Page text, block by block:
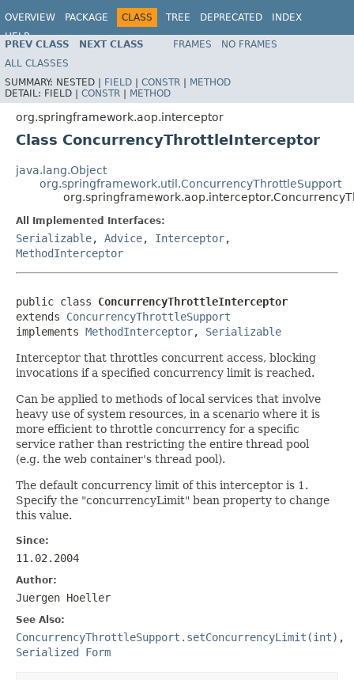
OVERVIEW PACKAGE CLASS TREE DEPRECATED
INDEX
HELP
Spring Framework
PREV CLASS NEXT CLASS FRAMES
NO FRAMES
ALL CLASSES
SUMMARY: NESTED | FIELD | CONSTR | METHOD
DETAIL: FIELD | CONSTR | METHOD
org.springframework.aop.interceptor
Class ConcurrencyThrottleInterceptor
java.lang.Object
org.springframework.util.ConcurrencyThrottleSupport
All Implemented Interfaces:
Serializable, Advice, Interceptor,
MethodInterceptor
public class ConcurrencyThrottleInterceptor
extends ConcurrencyThrottleSupport
implements MethodInterceptor, Serializable
Interceptor that throttles concurrent access, blocking
invocations if a specified concurrency limit is reached.
Can be applied to methods of local services that involve
heavy use of system resources, in a scenario where it is
more efficient to throttle concurrency for a specific
service rather than restricting the entire thread pool
(e.g. the web container's thread pool).
The default concurrency limit of this interceptor is 1.
Specify the "concurrencyLimit" bean property to change
this value.
Since:
11.02.2004
Author:
Juergen Hoeller
See Also:
ConcurrencyThrottleSupport.setConcurrencyLimit(int) ,
Serialized Form